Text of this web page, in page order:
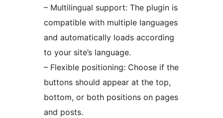
– Multilingual support: The plugin is
compatible with multiple languages
and automatically loads according
to your site’s language.
– Flexible positioning: Choose if the
buttons should appear at the top,
bottom, or both positions on pages
and posts.